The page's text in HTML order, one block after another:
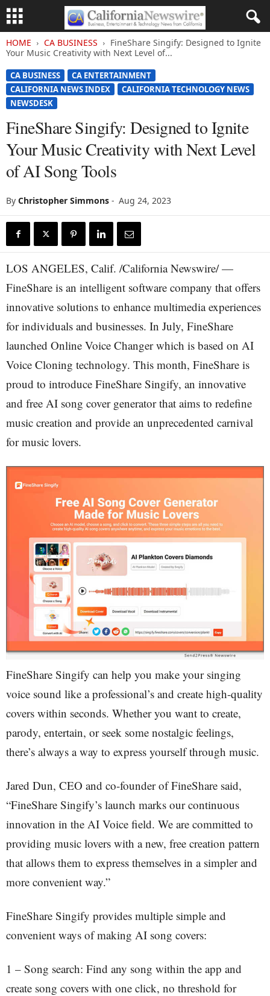
HOME CA BUSINESS
FineShare Singify: Designed to Ignite
Your Music Creativity with Next Level of...
CA BUSINESS
CA ENTERTAINMENT
CALIFORNIA NEWS INDEX
CALIFORNIA TECHNOLOGY NEWS
NEWSDESK
FineShare Singify: Designed to Ignite
Your Music Creativity with Next Level
of AI Song Tools
By Christopher Simmons - Aug 24, 2023
LOS ANGELES, Calif. /California Newswire/ —
FineShare is an intelligent software company that offers
innovative solutions to enhance multimedia experiences
for individuals and businesses. In July, FineShare
launched Online Voice Changer which is based on AI
Voice Cloning technology. This month, FineShare is
proud to introduce FineShare Singify, an innovative
and free AI song cover generator that aims to redefine
music creation and provide an unprecedented carnival
for music lovers.
FineShare Singify can help you make your singing
voice sound like a professional’s and create high-quality
covers within seconds. Whether you want to create,
parody, entertain, or seek some nostalgic feelings,
there’s always a way to express yourself through music.
Jared Dun, CEO and co-founder of FineShare said,
“FineShare Singify’s launch marks our continuous
innovation in the AI Voice field. We are committed to
providing music lovers with a new, free creation pattern
that allows them to express themselves in a simpler and
more convenient way.”
FineShare Singify provides multiple simple and
convenient ways of making AI song covers:
1 – Song search: Find any song within the app and
create song covers with one click, no threshold for